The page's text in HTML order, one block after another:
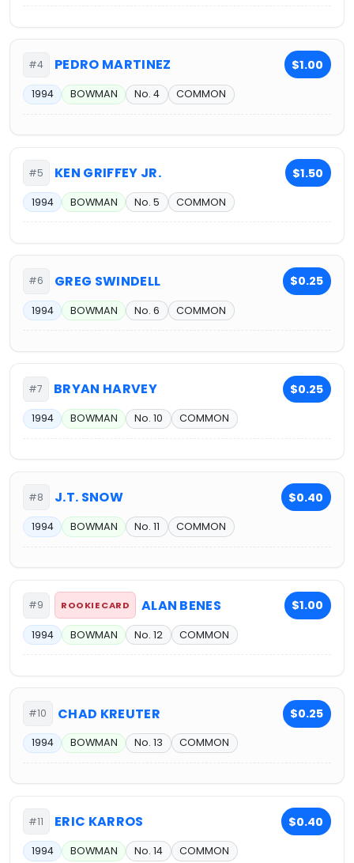
#4 PEDRO MARTINEZ $1.00
1994 BOWMAN No. 4 COMMON
#5 KEN GRIFFEY JR. $1.50
1994 BOWMAN No. 5 COMMON
#6 GREG SWINDELL $0.25
1994 BOWMAN No. 6 COMMON
#7 BRYAN HARVEY $0.25
1994 BOWMAN No. 10 COMMON
#8 J.T. SNOW $0.40
1994 BOWMAN No. 11 COMMON
#9 ROOKIE CARD ALAN BENES $1.00
1994 BOWMAN No. 12 COMMON
#10 CHAD KREUTER $0.25
1994 BOWMAN No. 13 COMMON
#11 ERIC KARROS $0.40
1994 BOWMAN No. 14 COMMON